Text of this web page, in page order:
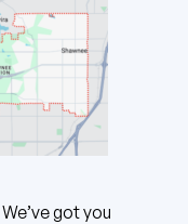
got you